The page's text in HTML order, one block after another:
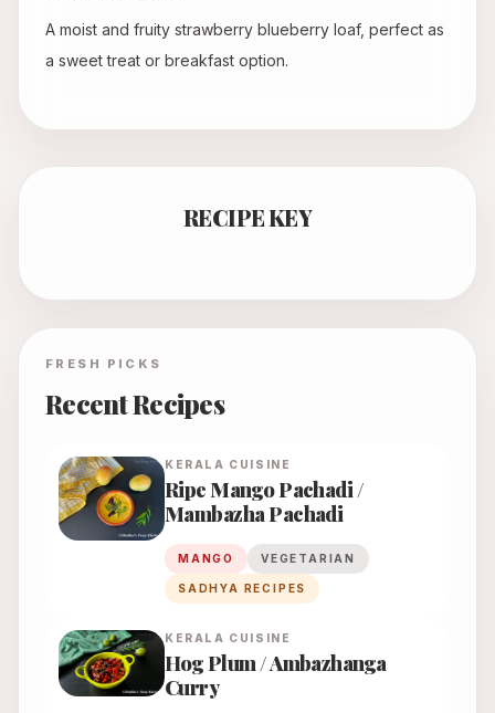
A moist and fruity strawberry blueberry loaf, perfect as
a sweet treat or breakfast option.
RECIPE KEY
FRESH PICKS
Recent Recipes
KERALA CUISINE
Ripe Mango Pachadi /
Mambazha Pachadi
MANGO VEGETARIAN
SADHYA RECIPES
KERALA CUISINE
Hog Plum / Ambazhanga
Curry